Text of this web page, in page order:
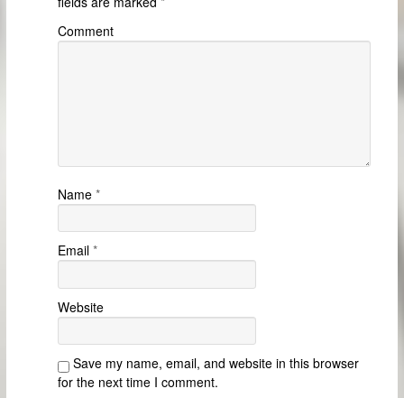
Comment
Name *
Email *
Website
Save my name, email, and website in this browser
for the next time I comment.